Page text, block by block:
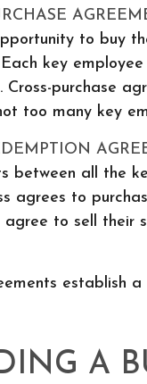
to buy
Each key
Cross-purchase
too many key
between all the
agrees to
agree to sell their
establish
A